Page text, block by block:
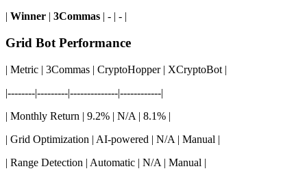
| Winner | 3Commas | - | - |
Grid Bot Performance
| Metric | 3Commas | CryptoHopper | XCryptoBot |
|--------|---------|--------------|------------|
| Monthly Return | 9.2% | N/A | 8.1% |
| Grid Optimization | AI-powered | N/A | Manual |
| Range Detection | Automatic | N/A | Manual |